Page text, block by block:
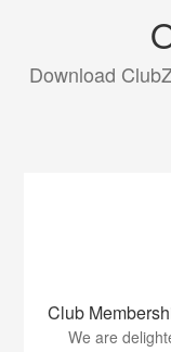
Download
Club
We are